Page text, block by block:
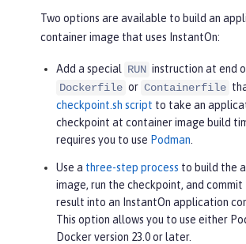
Two options are available to build an
container image that uses InstantOn:
Add a special RUN instruction at end
Dockerfile or Containerfile
checkpoint.sh script to take an
checkpoint at container image build
requires you to use Podman
Use a three-step process to build the
image, run the checkpoint, and
result into an InstantOn application
This option allows you to use either
Docker version 23.0 or later.